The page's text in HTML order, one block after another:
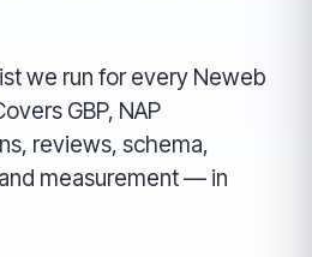
we run for every Neweb
GBP, NAP
reviews, schema,
measurement — in